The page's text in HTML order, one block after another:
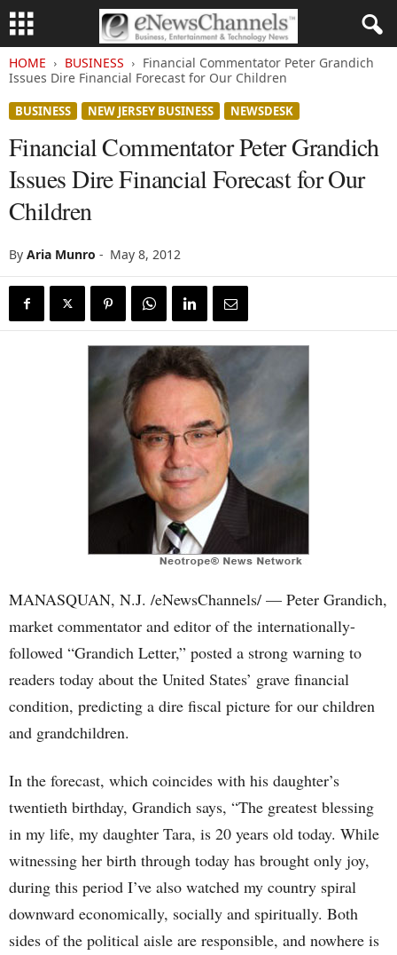
HOME BUSINESS
Financial Commentator Peter Grandich
Issues Dire Financial Forecast for Our Children
BUSINESS NEW JERSEY BUSINESS NEWSDESK
Financial Commentator Peter Grandich
Issues Dire Financial Forecast for Our
Children
By Aria Munro - May 8, 2012
MANASQUAN, N.J. /eNewsChannels/ — Peter Grandich,
market commentator and editor of the internationally-
followed “Grandich Letter,” posted a strong warning to
readers today about the United States’ grave financial
condition, predicting a dire fiscal picture for our children
and grandchildren.
In the forecast, which coincides with his daughter’s
twentieth birthday, Grandich says, “The greatest blessing
in my life, my daughter Tara, is 20 years old today. While
witnessing her birth through today has brought only joy,
during this period I’ve also watched my country spiral
downward economically, socially and spiritually. Both
sides of the political aisle are responsible, and nowhere is